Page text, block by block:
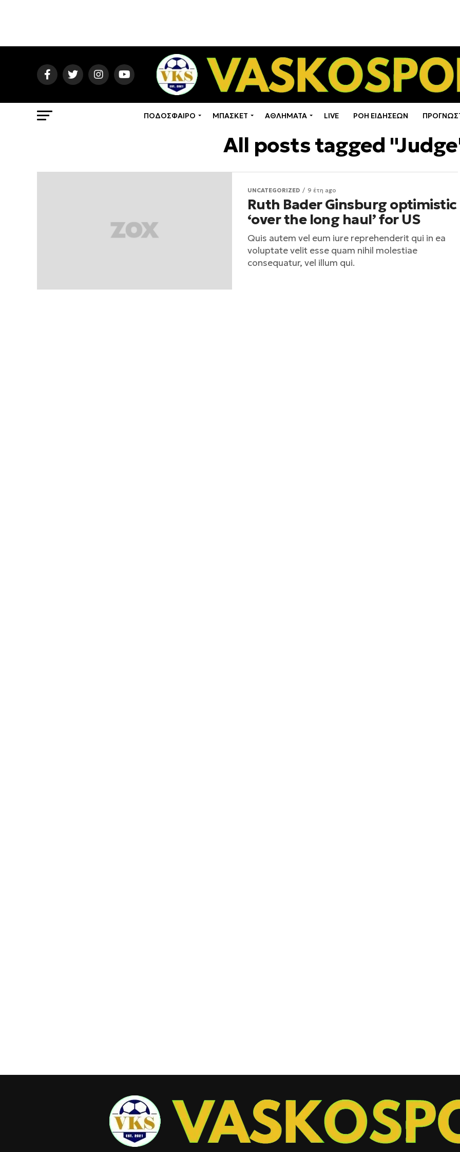
ΠΟΔΟΣΦΑΙΡΟ ΜΠΑΣΚΕΤ ΑΘΛΗΜΑΤΑ LIVE ΡΟΗ ΕΙΔΗΣΕΩΝ
All posts tagged
UNCATEGORIZED 9 έτη ago
Ruth Bader Ginsburg optimistic
‘over the long haul’ for US
Quis autem vel eum iure reprehenderit qui in ea
voluptate velit esse quam nihil molestiae
consequatur, vel illum qui.